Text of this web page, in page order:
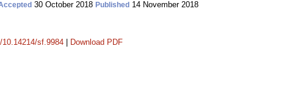
30 October 2018 Published 14 November 2018
sf.9984 Download PDF